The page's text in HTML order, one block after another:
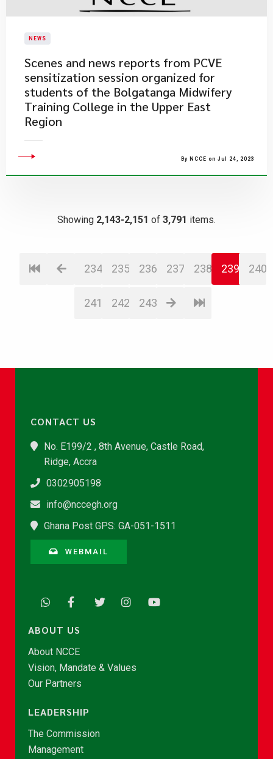
NEWS
Scenes and news reports from PCVE
sensitization session organized for
students of the Bolgatanga Midwifery
Training College in the Upper East
Region
By NCCE on Jul 24, 2023
Showing 2,143-2,151 of 3,791 items.
234 235 236 237 238 239 240
241 242 243
CONTACT US
No. E199/2 , 8th Avenue, Castle Road,
Ridge, Accra
0302905198
info@nccegh.org
Ghana Post GPS: GA-051-1511
WEBMAIL
ABOUT US
About NCCE
Vision, Mandate & Values
Our Partners
LEADERSHIP
The Commission
Management